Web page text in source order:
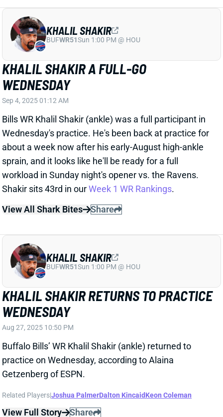
about a week now after his early-August high-ankle
sprain, and it looks like he'll be ready for a full
workload in Sunday night's opener vs. the Ravens.
Shakir sits 43rd in our
View All Shark Bites
Share
KHALIL SHAKIR RETURNS TO PRACTICE
WEDNESDAY
Aug 27, 2025 10:50 PM
Buffalo Bills’ WR Khalil Shakir (ankle) returned to
Getzenberg of ESPN.
Related Players|Joshua PalmerDalton Kincaid
View Full Story
KHALIL SHAKIR
BUFWR51Sun 1:00 PM @ HOU
MARVIN MIMS EXITS PRACTICE WITH
GROIN INJURY WEDNESDAY
Aug 27, 2025 10:09 PM
Broncos’ WR Marvin Mims Jr. left Wednesday’s
MARVIN MIMS JR.